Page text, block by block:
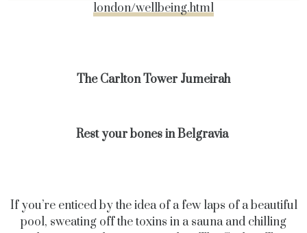
london/wellbeing.html
The Carlton Tower Jumeirah
Rest your bones in Belgravia
If you’re enticed by the idea of a few laps of a beautiful
pool, sweating off the toxins in a sauna and chilling